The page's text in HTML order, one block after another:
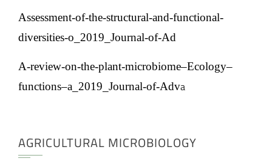
Assessment-of-the-structural-and-functional-
diversities-o_2019_Journal-of-Ad
A-review-on-the-plant-microbiome–Ecology–
functions–a_2019_Journal-of-Adva
AGRICULTURAL MICROBIOLOGY